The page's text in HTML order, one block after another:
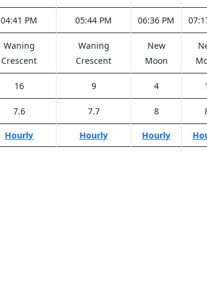
04:41 PM 05:44 PM 06:36 PM
Waning
Crescent
Waning
Crescent
New
Moon
16 9 4 1
7.6 7.7 8
Hourly Hourly Hourly